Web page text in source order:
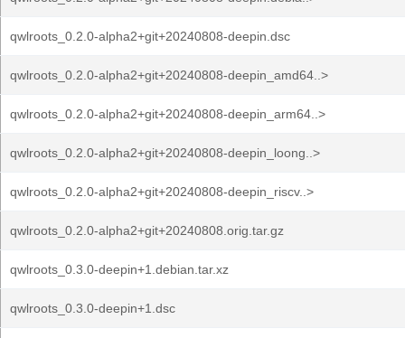
qwlroots_0.2.0-alpha2+git+20240808-deepin.dsc
qwlroots_0.2.0-alpha2+git+20240808-deepin_amd64..>
qwlroots_0.2.0-alpha2+git+20240808-deepin_arm64..>
qwlroots_0.2.0-alpha2+git+20240808-deepin_loong..>
qwlroots_0.2.0-alpha2+git+20240808-deepin_riscv..>
qwlroots_0.2.0-alpha2+git+20240808.orig.tar.gz
qwlroots_0.3.0-deepin+1.debian.tar.xz
qwlroots_0.3.0-deepin+1.dsc